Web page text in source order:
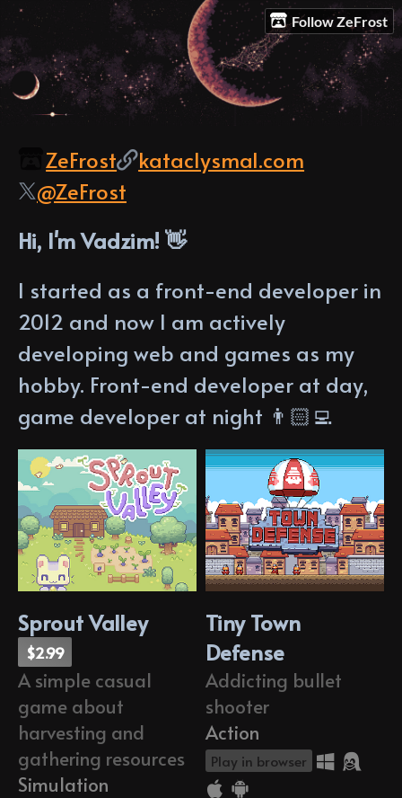
Follow ZeFrost
ZeFrost
kataclysmal.com
@ZeFrost
Hi, I'm Vadzim! 👋
I started as a front-end developer in
2012 and now I am actively
developing web and games as my
hobby. Front-end developer at day,
game developer at night 👨🏻‍💻
Sprout Valley
$2.99
A simple casual
game about
harvesting and
gathering resources
Simulation
Tiny Town
Defense
Addicting bullet
shooter
Action
Play in browser